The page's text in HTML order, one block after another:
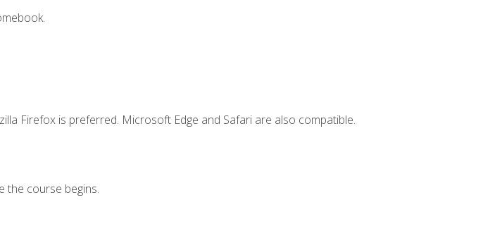
Firefox is preferred. Microsoft Edge and Safari are also compatible.
the course begins.